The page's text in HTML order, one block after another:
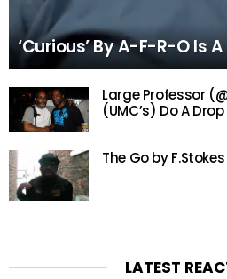
‘Curious’ By A-F-R-O Is
Large Professor
(UMC’s) Do A
The Go by
LATEST